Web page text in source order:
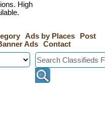
High
Ads by Places
Post
Ads Contact